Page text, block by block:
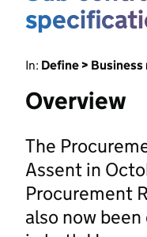
In: Define > Business
Overview
The
Assent in
Procurement
also now